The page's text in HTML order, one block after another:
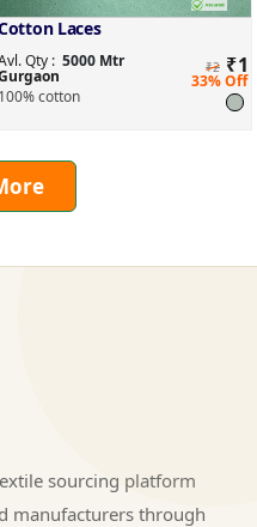
Laces
Qty : 5000 Mtr ₹2 ₹1
33% Off
100% cotton
sourcing platform
manufacturers through